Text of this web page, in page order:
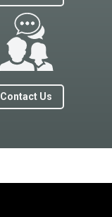
Contact Us